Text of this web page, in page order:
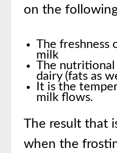
on the
The freshness
milk
The
dairy (fats as
It is the
milk flows.
The result that
when the